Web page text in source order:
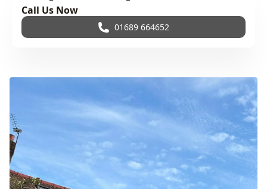
Call Us Now
01689 664652